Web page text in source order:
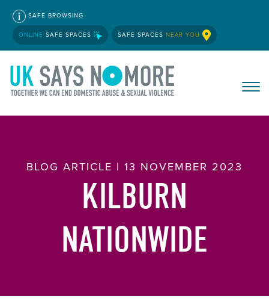
SAFE BROWSING
ONLINE SAFE SPACES SAFE SPACES NEAR YOU
BLOG ARTICLE | 13 NOVEMBER 2023
KILBURN
NATIONWIDE